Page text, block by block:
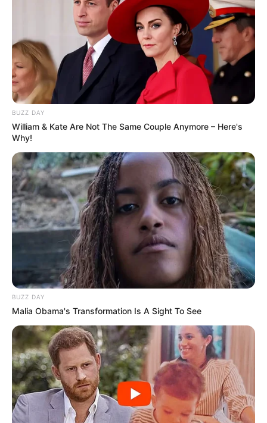
BUZZ DAY
William & Kate Are Not The Same Couple Anymore – Here's
Why!
BUZZ DAY
Malia Obama's Transformation Is A Sight To See